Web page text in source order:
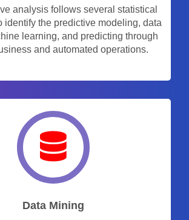
analysis follows several statistical
identify the predictive modeling, data
learning, and predicting through
and automated operations.
Data Mining